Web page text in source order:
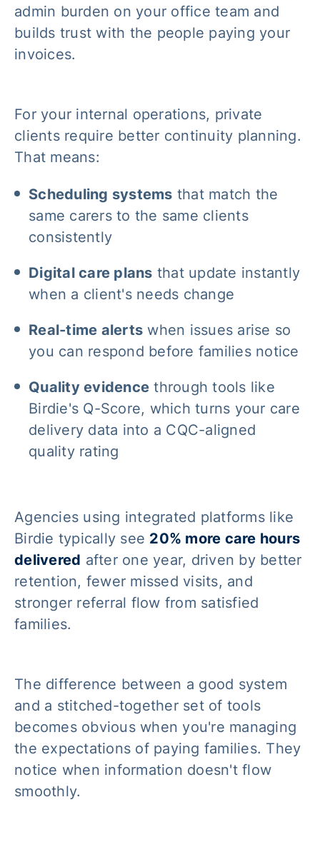
admin burden on your office team and
builds trust with the people paying your
invoices.
For your internal operations, private
clients require better continuity planning.
That means:
Scheduling systems that match the
same carers to the same clients
consistently
Digital care plans that update instantly
when a client's needs change
Real-time alerts when issues arise so
you can respond before families notice
Quality evidence through tools like
Birdie's Q-Score, which turns your care
delivery data into a CQC-aligned
quality rating
Agencies using integrated platforms like
Birdie typically see 20% more care hours
delivered after one year, driven by better
retention, fewer missed visits, and
stronger referral flow from satisfied
families.
The difference between a good system
and a stitched-together set of tools
becomes obvious when you're managing
the expectations of paying families. They
notice when information doesn't flow
smoothly.